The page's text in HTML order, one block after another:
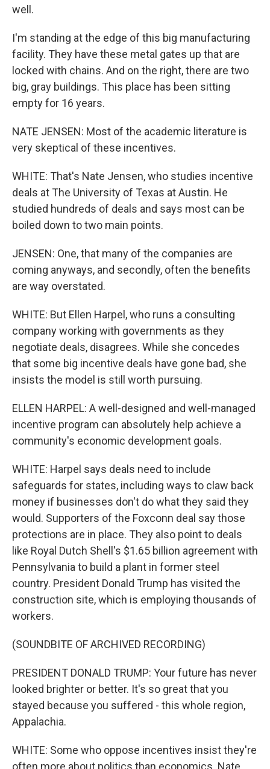
well.
I'm standing at the edge of this big manufacturing
facility. They have these metal gates up that are
locked with chains. And on the right, there are two
big, gray buildings. This place has been sitting
empty for 16 years.
NATE JENSEN: Most of the academic literature is
very skeptical of these incentives.
WHITE: That's Nate Jensen, who studies incentive
deals at The University of Texas at Austin. He
studied hundreds of deals and says most can be
boiled down to two main points.
JENSEN: One, that many of the companies are
coming anyways, and secondly, often the benefits
are way overstated.
WHITE: But Ellen Harpel, who runs a consulting
company working with governments as they
negotiate deals, disagrees. While she concedes
that some big incentive deals have gone bad, she
insists the model is still worth pursuing.
ELLEN HARPEL: A well-designed and well-managed
incentive program can absolutely help achieve a
community's economic development goals.
WHITE: Harpel says deals need to include
safeguards for states, including ways to claw back
money if businesses don't do what they said they
would. Supporters of the Foxconn deal say those
protections are in place. They also point to deals
like Royal Dutch Shell's $1.65 billion agreement with
Pennsylvania to build a plant in former steel
country. President Donald Trump has visited the
construction site, which is employing thousands of
workers.
(SOUNDBITE OF ARCHIVED RECORDING)
PRESIDENT DONALD TRUMP: Your future has never
looked brighter or better. It's so great that you
stayed because you suffered - this whole region,
Appalachia.
WHITE: Some who oppose incentives insist they're
often more about politics than economics. Nate